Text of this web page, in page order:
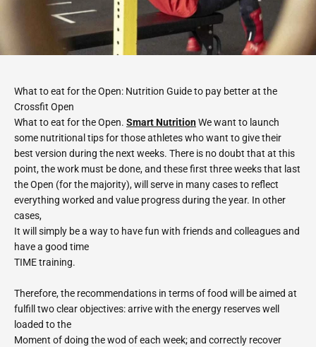
What to eat for the Open: Nutrition Guide to pay better at the
Crossfit Open
What to eat for the Open. Smart NutritionWe want to launch
some nutritional tips for those athletes who want to give their
best version during the next weeks. There is no doubt that at this
point, the work must be done, and these first three weeks that last
the Open (for the majority), will serve in many cases to reflect
everything worked and value progress during the year. In other
cases,
It will simply be a way to have fun with friends and colleagues and
have a good time
TIME training.
Therefore, the recommendations in terms of food will be aimed at
fulfill two clear objectives: arrive with the energy reserves well
loaded to the
Moment of doing the wod of each week; and correctly recover